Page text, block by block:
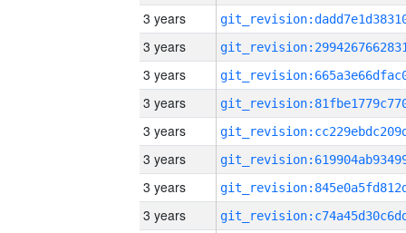
3 years
3 years
3 years
3 years
3 years
3 years
3 years
3 years